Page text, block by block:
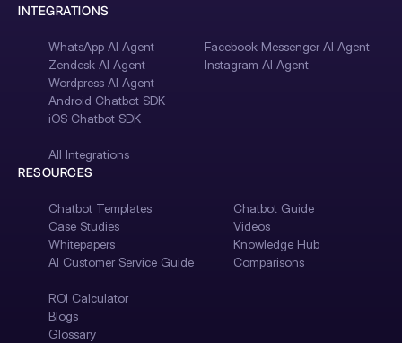
INTEGRATIONS
WhatsApp AI Agent
Zendesk AI Agent
Wordpress AI Agent
Android Chatbot SDK
iOS Chatbot SDK
Facebook Messenger AI Agent
Instagram AI Agent
All Integrations
RESOURCES
Chatbot Templates
Case Studies
Whitepapers
AI Customer Service Guide
Chatbot Guide
Videos
Knowledge Hub
Comparisons
ROI Calculator
Blogs
Glossary